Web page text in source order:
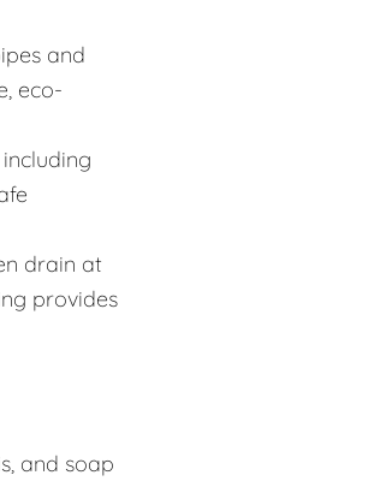
and
eco-
drain at
provides
and soap